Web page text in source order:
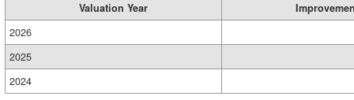
Valuation Year
2026
2025
2024